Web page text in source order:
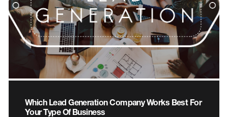
Which Lead Generation Company Works Best For
Your Type Of Business